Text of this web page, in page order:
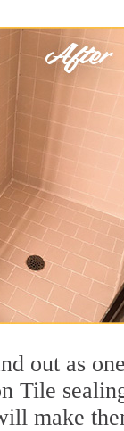
out as
Tile
make